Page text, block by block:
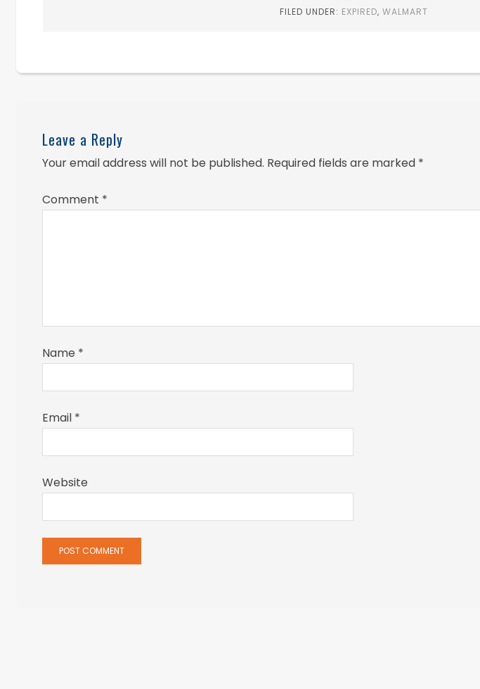
FILED UNDER: EXPIRED, WALMART
Leave a Reply
Your email address will not be published. Required fields are marked *
Comment *
Name *
Email *
Website